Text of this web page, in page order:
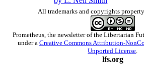
All trademarks and copyrights
Prometheus , the newsletter of theLibertarian
under a Creative Commons Attribution-
Unported License
lfs.org